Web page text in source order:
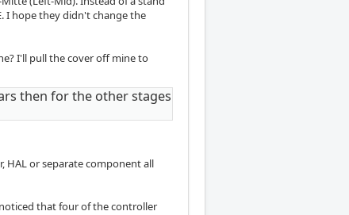
I hope they didn't change the
I'll pull the cover off mine to
then for the other stages
HAL or separate component all
that four of the controller